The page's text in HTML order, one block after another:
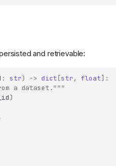
and retrievable:
: str) -> dict [str, float]:
a dataset."""
)